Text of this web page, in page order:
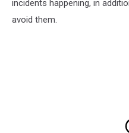
incidents happening, in
avoid them.